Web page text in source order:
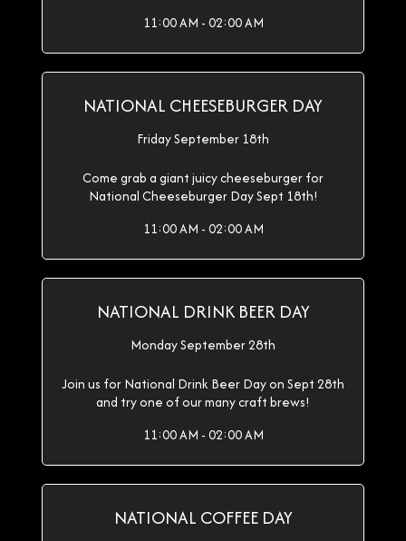
11:00 AM - 02:00 AM
NATIONAL CHEESEBURGER DAY
Friday September 18th
Come grab a giant juicy cheeseburger for
National Cheeseburger Day Sept 18th!
11:00 AM - 02:00 AM
NATIONAL DRINK BEER DAY
Monday September 28th
Join us for National Drink Beer Day on Sept 28th
and try one of our many craft brews!
11:00 AM - 02:00 AM
NATIONAL COFFEE DAY